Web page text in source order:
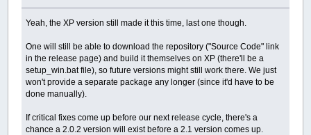
Yeah, the XP version still made it this time, last one though.
One will still be able to download the repository ("Source Code" link
in the release page) and build it themselves on XP (there'll be a
setup_win.bat file), so future versions might still work there. We just
won't provide a separate package any longer (since it'd have to be
done manually).
If critical fixes come up before our next release cycle, there's a
chance a 2.0.2 version will exist before a 2.1 version comes up.